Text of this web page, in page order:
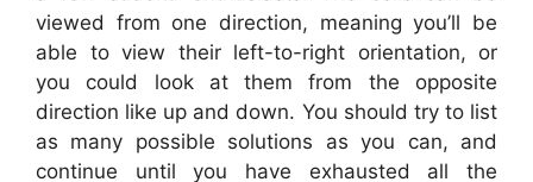
viewed from one direction, meaning you’ll be
able to view their left-to-right orientation, or
you could look at them from the opposite
direction like up and down. You should try to list
as many possible solutions as you can, and
continue until you have exhausted all the